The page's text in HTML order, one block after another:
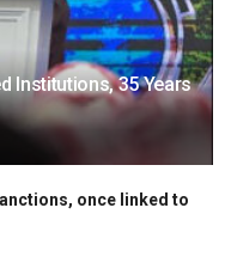
Institutions, 35 Years
once linked to